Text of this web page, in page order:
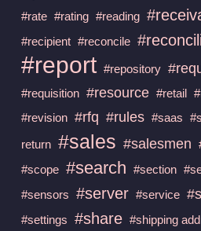
#rate #rating #reading
#recipient #reconcile
#report #repository
#requisition #resource #retail
#revision #rfq #rules #saas
return #sales #salesmen
#scope #search #section
#sensors #server #service
#settings #share #shipping